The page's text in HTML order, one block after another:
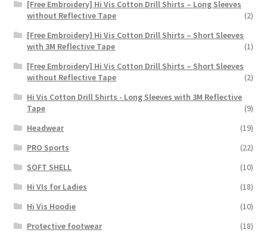
[Free Embroidery] Hi Vis Cotton Drill Shirts – Long Sleeves
without Reflective Tape
(2)
[Free Embroidery] Hi Vis Cotton Drill Shirts – Short Sleeves
with 3M Reflective Tape
(1)
[Free Embroidery] Hi Vis Cotton Drill Shirts – Short Sleeves
without Reflective Tape
(2)
Hi Vis Cotton Drill Shirts - Long Sleeves with 3M Reflective
Tape
(9)
Headwear
(19)
PRO Sports
(22)
SOFT SHELL
(10)
Hi VIs for Ladies
(18)
Hi Vis Hoodie
(10)
Protective footwear
(18)